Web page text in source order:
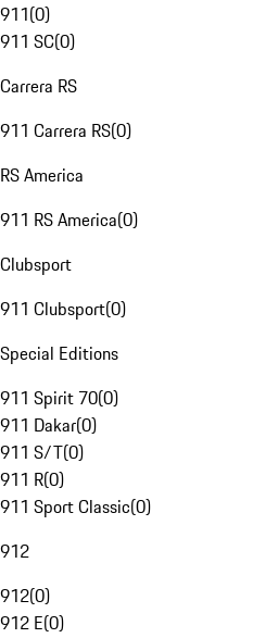
911(0)
911 SC(0)
Carrera RS
911 Carrera RS(0)
RS America
911 RS America(0)
Clubsport
911 Clubsport(0)
Special Editions
911 Spirit 70(0)
911 Dakar(0)
911 S/T(0)
911 R(0)
911 Sport Classic(0)
912
912(0)
912 E(0)